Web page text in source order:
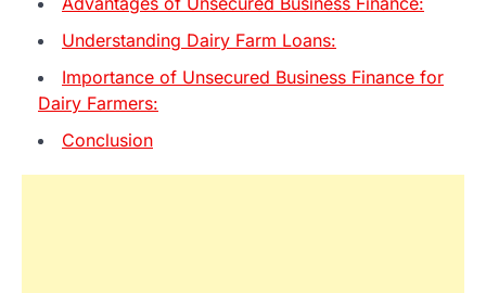
Understanding Dairy Farm Loans:
Importance of Unsecured Business Finance for
Dairy Farmers:
Conclusion